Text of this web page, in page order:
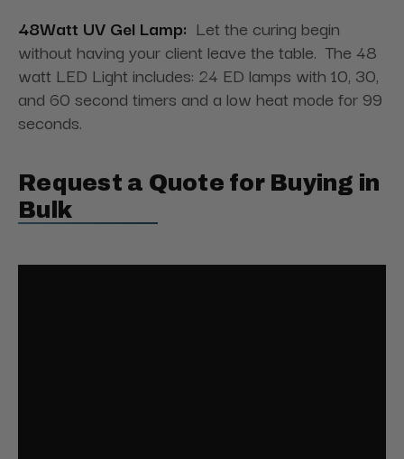
48Watt UV Gel Lamp: Let the curing begin
without having your client leave the table. The 48
watt LED Light includes: 24 ED lamps with 10, 30,
and 60 second timers and a low heat mode for 99
seconds.
Request a Quote for Buying in
Bulk